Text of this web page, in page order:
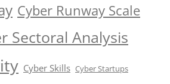
Cyber Runway Scale
Sectoral Analysis
Cyber Skills Cyber Startups